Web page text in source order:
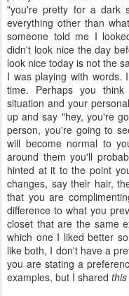
"you're pretty for a dark
everything other than
someone told me I
didn't look nice the day
look nice today is not the
I was playing with words.
time. Perhaps you
situation and your
up and say "hey, you're
person, you're going to
will become normal to
around them you'll
hinted at it to the point
changes, say their hair,
that you are
difference to what you
closet that are the same
which one I liked better
like both, I don't have a
you are stating a
examples, but I shared this